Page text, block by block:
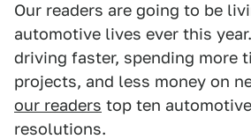
Our readers are going to be
automotive lives ever this
driving faster, spending more
projects, and less money on
our readers top ten
resolutions.